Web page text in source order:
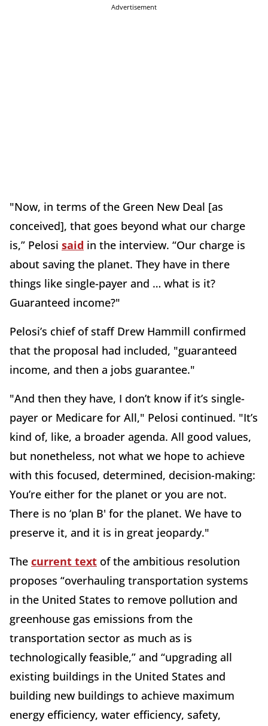
Advertisement
"Now, in terms of the Green New Deal [as
conceived], that goes beyond what our charge
is,” Pelosi said in the interview. “Our charge is
about saving the planet. They have in there
things like single-payer and … what is it?
Guaranteed income?"
Pelosi’s chief of staff Drew Hammill confirmed
that the proposal had included, "guaranteed
income, and then a jobs guarantee."
"And then they have, I don’t know if it’s single-
payer or Medicare for All," Pelosi continued. "It’s
kind of, like, a broader agenda. All good values,
but nonetheless, not what we hope to achieve
with this focused, determined, decision-making:
You’re either for the planet or you are not.
There is no ‘plan B' for the planet. We have to
preserve it, and it is in great jeopardy."
The current text of the ambitious resolution
proposes “overhauling transportation systems
in the United States to remove pollution and
greenhouse gas emissions from the
transportation sector as much as is
technologically feasible,” and “upgrading all
existing buildings in the United States and
building new buildings to achieve maximum
energy efficiency, water efficiency, safety,